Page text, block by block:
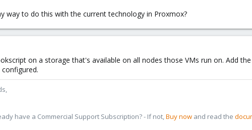
way to do this with the current technology in Proxmox?
on a storage that's available on all nodes those VMs run on. Add
have a Commercial Support Subscription? - If not,Buy now and read the